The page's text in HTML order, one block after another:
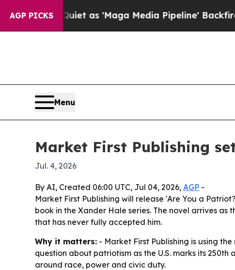
AGP PICKS
Goes Quiet as 'Maga Media Pipeline' Backfires
Menu
Market First Publishing
Jul. 4, 2026
By AI, Created 06:00 UTC, Jul 04, 2026, AGP -
Market First Publishing will release 'Are You a
book in the Xander Hale series. The novel arrives
that has never fully accepted him.
Why it matters: - Market First Publishing is using
question about patriotism as the U.S. marks its
around race, power and civic duty.